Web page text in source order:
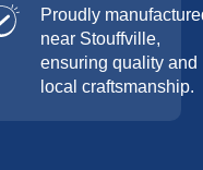
Proudly
near Stouffville,
ensuring quality and
local craftsmanship.